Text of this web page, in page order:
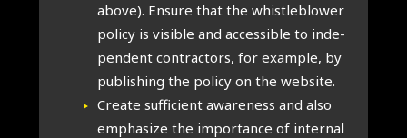
above). Ensure that the whis­tleblower
policy is vis­ible and access­ible to inde­
pend­ent con­tract­ors, for example, by
pub­lish­ing the policy on the web­site.
Cre­ate suf­fi­cient aware­ness and also
emphas­ize the import­ance of intern­al